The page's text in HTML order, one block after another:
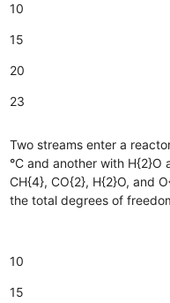
10
15
20
23
Two streams enter a
°C and another with H{2}O
CH{4}, CO{2}, H{2}O, and
the total degrees of
10
15